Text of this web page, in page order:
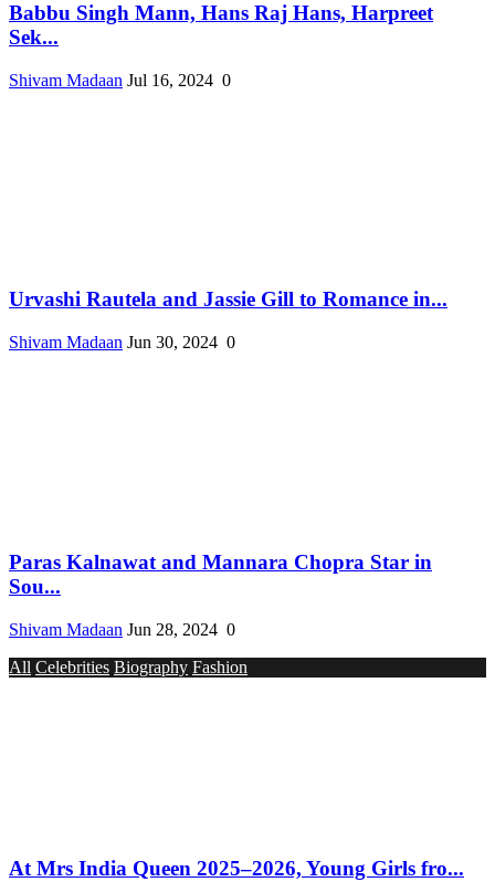
Babbu Singh Mann, Hans Raj Hans, Harpreet
Sek...
Shivam Madaan Jul 16, 2024 0
Urvashi Rautela and Jassie Gill to Romance in...
Shivam Madaan Jun 30, 2024 0
Paras Kalnawat and Mannara Chopra Star in
Sou...
Shivam Madaan Jun 28, 2024 0
All Celebrities Biography Fashion
At Mrs India Queen 2025–2026, Young Girls fro...